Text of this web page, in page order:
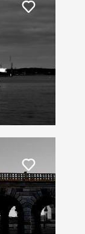
Liker